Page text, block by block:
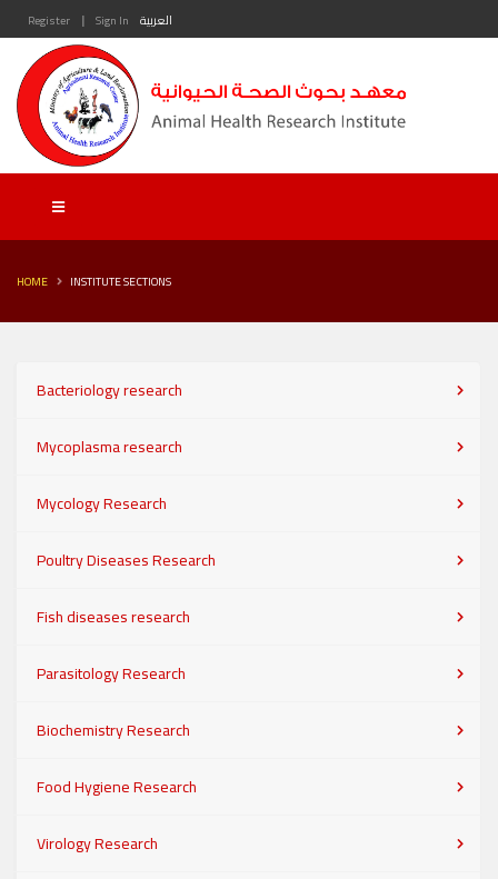
Register | Sign In العربية
HOME INSTITUTE SECTIONS
Bacteriology research
Mycoplasma research
Mycology Research
Poultry Diseases Research
Fish diseases research
Parasitology Research
Biochemistry Research
Food Hygiene Research
Virology Research